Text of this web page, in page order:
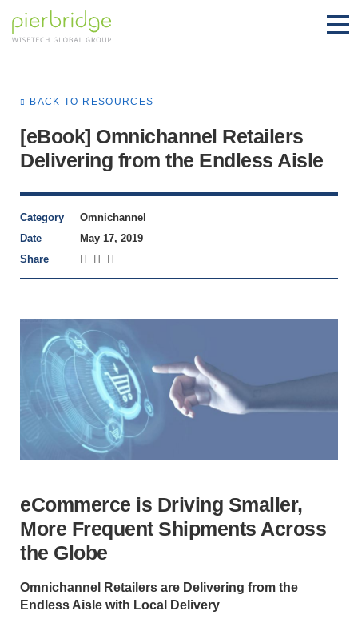
BACK TO RESOURCES
[eBook] Omnichannel Retailers
Delivering from the Endless Aisle
Category
Omnichannel
Date
May 17, 2019
Share
eCommerce is Driving Smaller,
More Frequent Shipments Across
the Globe
Omnichannel Retailers are Delivering from the
Endless Aisle with Local Delivery